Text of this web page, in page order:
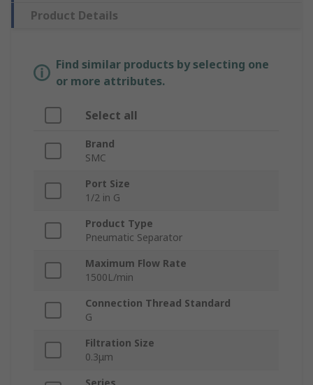
Product Details
Find similar products by selecting one
or more attributes.
Select all
Brand
SMC
Port Size
1/2 in G
Product Type
Pneumatic Separator
Maximum Flow Rate
1500L/min
Connection Thread Standard
G
Filtration Size
0.3μm